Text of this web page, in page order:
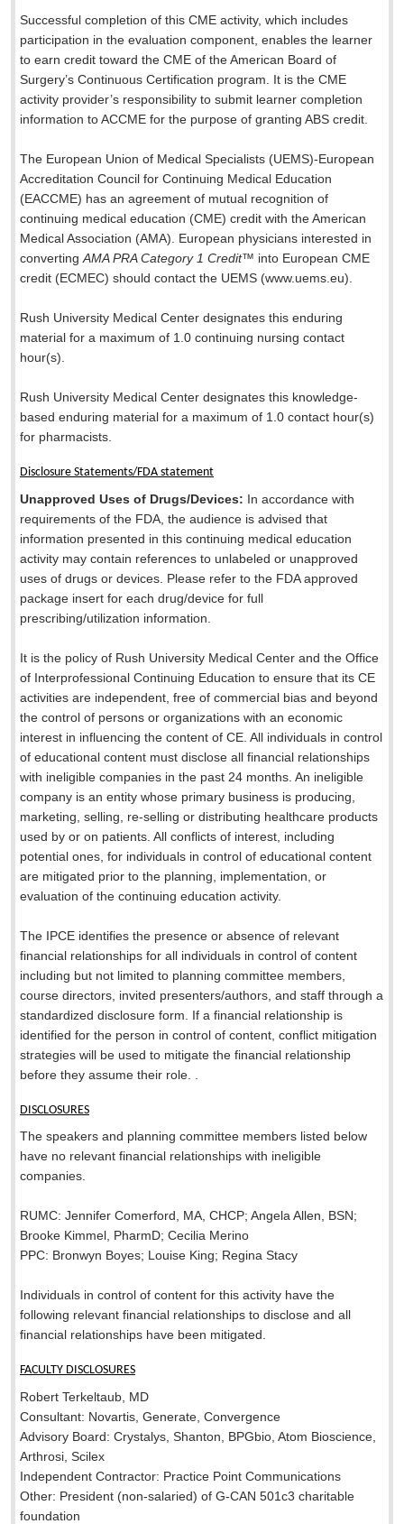
Successful completion of this CME activity, which includes
participation in the evaluation component, enables the learner
to earn credit toward the CME of the American Board of
Surgery’s Continuous Certification program. It is the CME
activity provider’s responsibility to submit learner completion
information to ACCME for the purpose of granting ABS credit.
The European Union of Medical Specialists (UEMS)-European
Accreditation Council for Continuing Medical Education
(EACCME) has an agreement of mutual recognition of
continuing medical education (CME) credit with the American
Medical Association (AMA). European physicians interested in
converting AMA PRA Category 1 Credit™ into European CME
credit (ECMEC) should contact the UEMS (www.uems.eu).
Rush University Medical Center designates this enduring
material for a maximum of 1.0 continuing nursing contact
hour(s).
Rush University Medical Center designates this knowledge-
based enduring material for a maximum of 1.0 contact hour(s)
for pharmacists.
Disclosure Statements/FDA statement
Unapproved Uses of Drugs/Devices: In accordance with
requirements of the FDA, the audience is advised that
information presented in this continuing medical education
activity may contain references to unlabeled or unapproved
uses of drugs or devices. Please refer to the FDA approved
package insert for each drug/device for full
prescribing/utilization information.
It is the policy of Rush University Medical Center and the Office
of Interprofessional Continuing Education to ensure that its CE
activities are independent, free of commercial bias and beyond
the control of persons or organizations with an economic
interest in influencing the content of CE. All individuals in control
of educational content must disclose all financial relationships
with ineligible companies in the past 24 months. An ineligible
company is an entity whose primary business is producing,
marketing, selling, re-selling or distributing healthcare products
used by or on patients. All conflicts of interest, including
potential ones, for individuals in control of educational content
are mitigated prior to the planning, implementation, or
evaluation of the continuing education activity.
The IPCE identifies the presence or absence of relevant
financial relationships for all individuals in control of content
including but not limited to planning committee members,
course directors, invited presenters/authors, and staff through a
standardized disclosure form. If a financial relationship is
identified for the person in control of content, conflict mitigation
strategies will be used to mitigate the financial relationship
before they assume their role. .
DISCLOSURES
The speakers and planning committee members listed below
have no relevant financial relationships with ineligible
companies.
RUMC: Jennifer Comerford, MA, CHCP; Angela Allen, BSN;
Brooke Kimmel, PharmD; Cecilia Merino
PPC: Bronwyn Boyes; Louise King; Regina Stacy
Individuals in control of content for this activity have the
following relevant financial relationships to disclose and all
financial relationships have been mitigated.
FACULTY DISCLOSURES
Robert Terkeltaub, MD
Consultant: Novartis, Generate, Convergence
Advisory Board: Crystalys, Shanton, BPGbio, Atom Bioscience,
Arthrosi, Scilex
Independent Contractor: Practice Point Communications
Other: President (non-salaried) of G-CAN 501c3 charitable
foundation